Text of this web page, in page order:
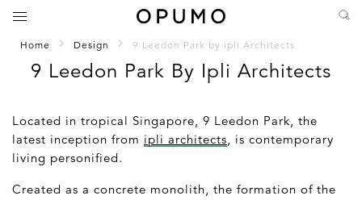
Home Design 9 Leedon Park by ipli Architects
9 Leedon Park By Ipli Architects
Located in tropical Singapore, 9 Leedon Park, the
latest inception from ipli architects , is contemporary
living personified.
Created as a concrete monolith, the formation of the